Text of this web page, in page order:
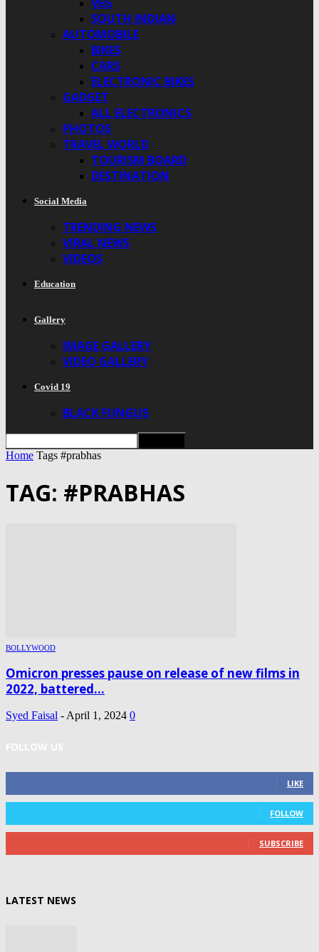
SOUTH INDIAN
AUTOMOBILE
BIKES
CARS
ELECTRONIC BIKES
GADGET
ALL ELECTRONICS
PHOTOS
TRAVEL WORLD
TOURISM BOARD
DESTINATION
Social Media
TRENDING NEWS
VIRAL NEWS
VIDEOS
Education
Gallery
IMAGE GALLERY
VIDEO GALLERY
Covid 19
BLACK FUNGUS
Home Tags #prabhas
TAG: #PRABHAS
BOLLYWOOD
Omicron presses pause on release of new films in
2022, battered...
Syed Faisal - April 1, 2024 0
FOLLOW US
LIKE
FOLLOW
SUBSCRIBE
LATEST NEWS